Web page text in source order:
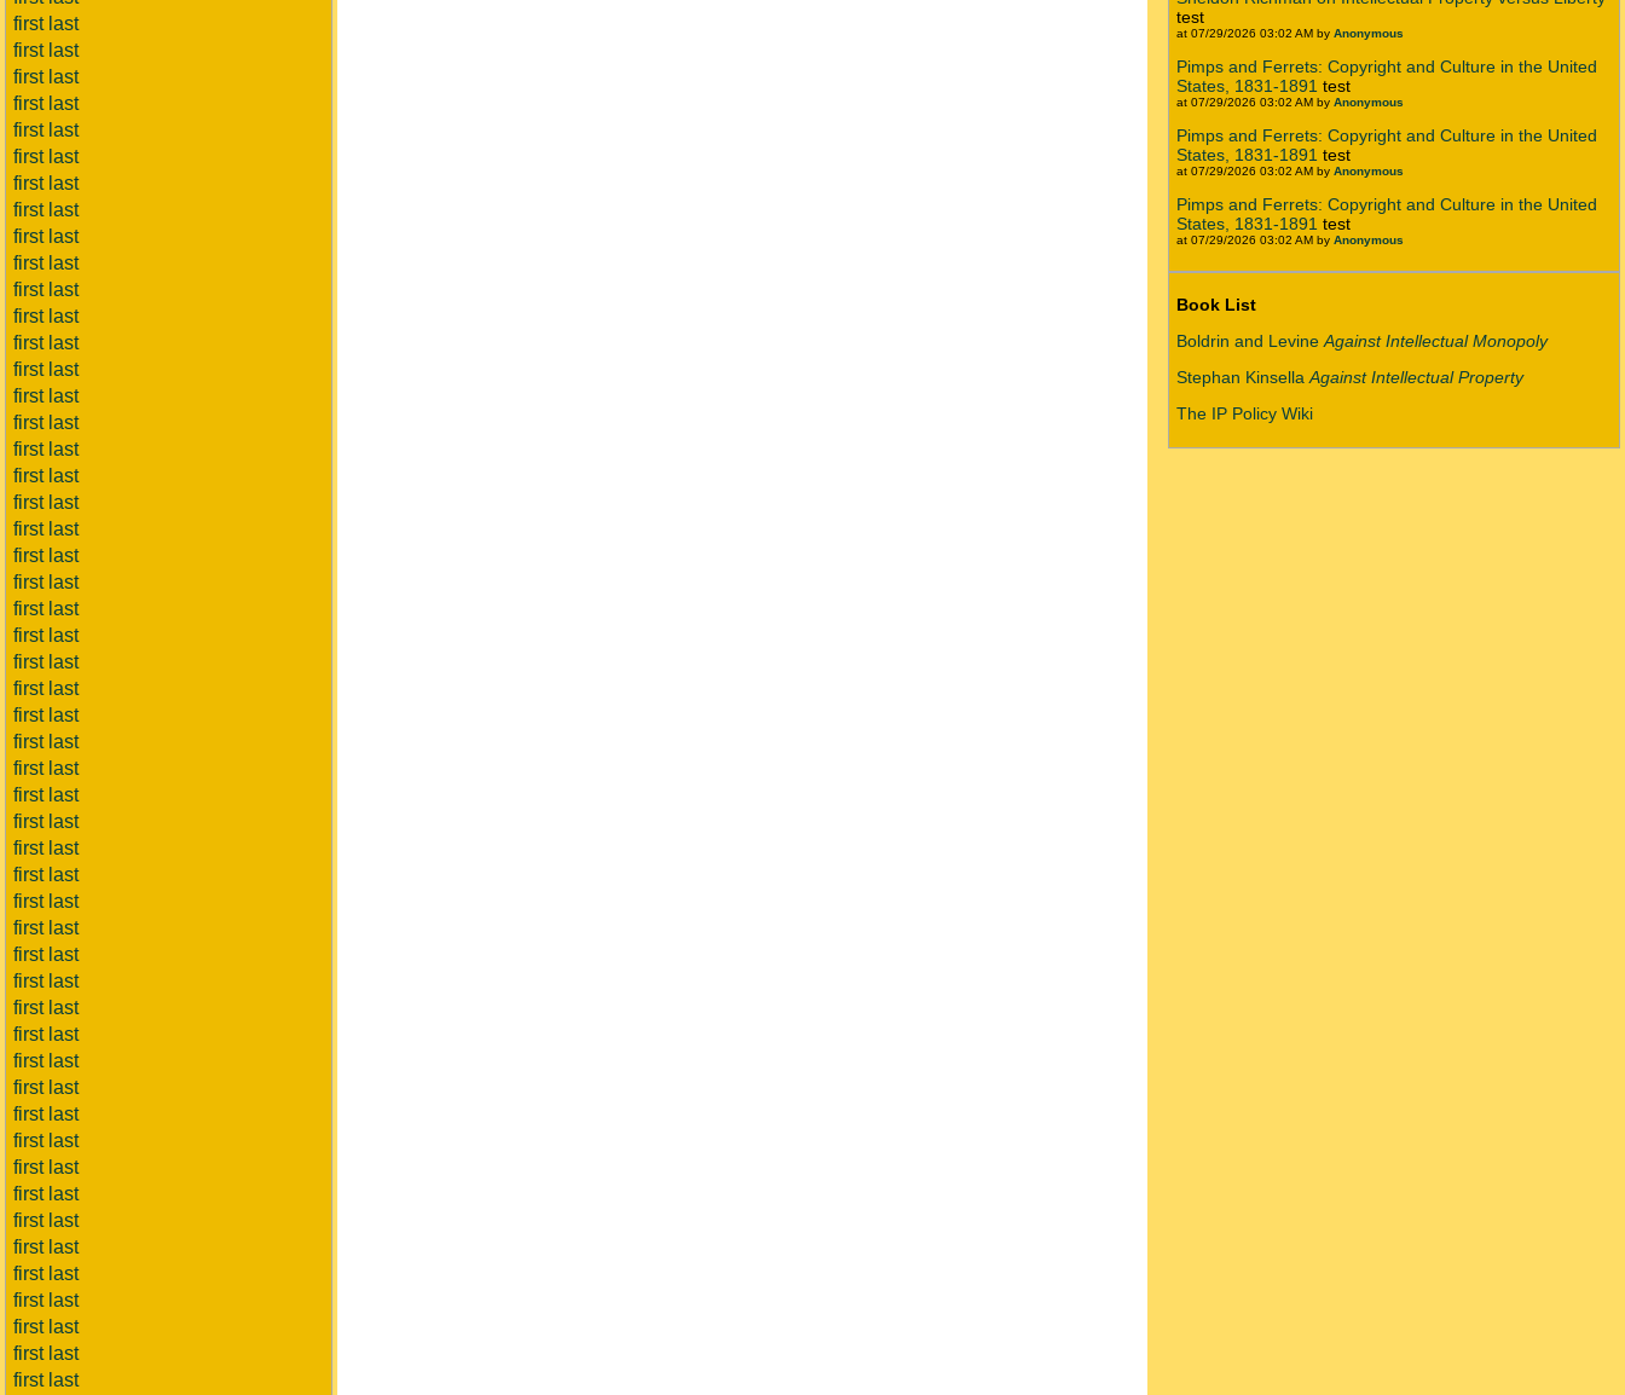
first last
first last
first last
first last
first last
first last
first last
first last
first last
first last
first last
first last
first last
first last
first last
first last
first last
first last
first last
first last
first last
first last
first last
first last
first last
first last
first last
first last
first last
first last
first last
first last
first last
first last
first last
first last
first last
first last
first last
first last
first last
first last
first last
first last
first last
first last
first last
first last
first last
first last
first last
first last
test
at 07/29/2026 03:02 AM by Anonymous
Pimps and Ferrets: Copyright and Culture in the United
States, 1831-1891 test
at 07/29/2026 03:02 AM by Anonymous
Pimps and Ferrets: Copyright and Culture in the United
States, 1831-1891 test
at 07/29/2026 03:02 AM by Anonymous
Pimps and Ferrets: Copyright and Culture in the United
States, 1831-1891 test
at 07/29/2026 03:02 AM by Anonymous
Book List
Boldrin and Levine Against Intellectual Monopoly
Stephan Kinsella Against Intellectual Property
The IP Policy Wiki